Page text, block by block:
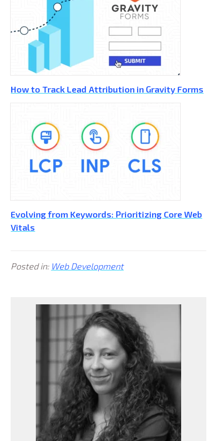
How to Track Lead Attribution in Gravity Forms
Evolving from Keywords: Prioritizing Core Web
Vitals
Posted in: Web Development